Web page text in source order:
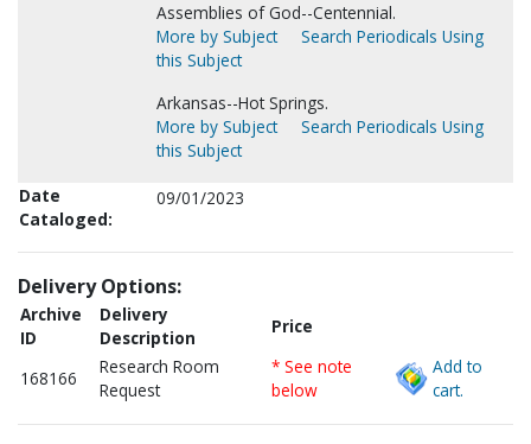
Assemblies of God--Centennial.
More by Subject
Search Periodicals Using
this Subject
Arkansas--Hot Springs.
More by Subject
Search Periodicals Using
this Subject
Date
Cataloged:
09/01/2023
Delivery Options:
Archive
ID
Delivery
Description
Price
168166
Research Room
Request
* See note
below
Add to
cart.